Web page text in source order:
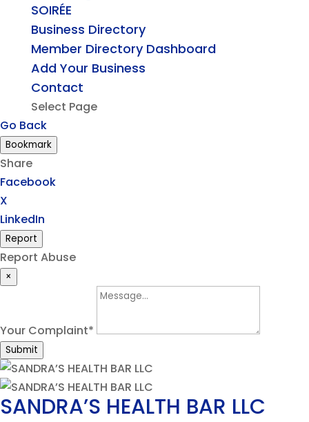
SOIRÉE
Business Directory
Member Directory Dashboard
Add Your Business
Contact
Select Page
Go Back
Bookmark
Share
Facebook
X
LinkedIn
Report
Report Abuse
×
Your Complaint*
Submit
SANDRA’S HEALTH BAR LLC